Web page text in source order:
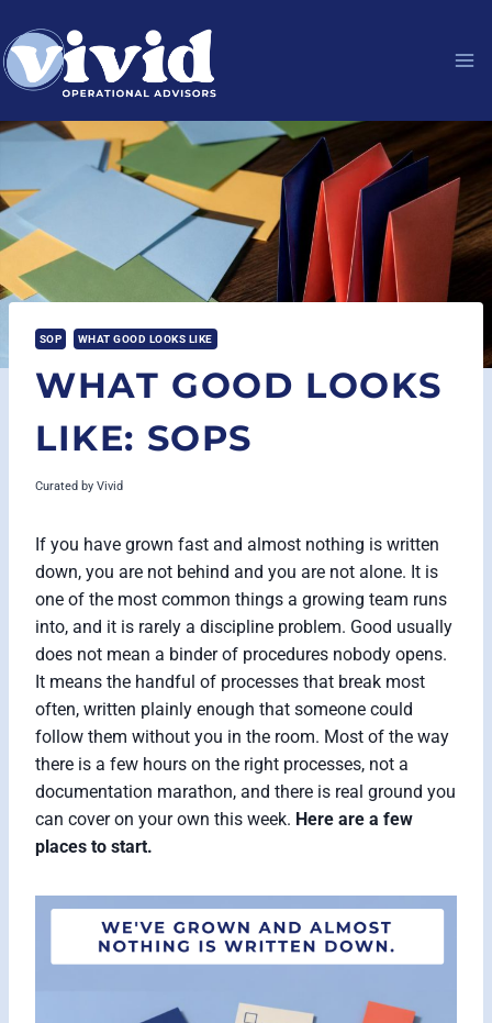
content
SOP WHAT GOOD LOOKS LIKE
WHAT GOOD LOOKS
LIKE: SOPS
Curated by Vivid
If you have grown fast and almost nothing is written
down, you are not behind and you are not alone. It is
one of the most common things a growing team runs
into, and it is rarely a discipline problem. Good usually
does not mean a binder of procedures nobody opens.
It means the handful of processes that break most
often, written plainly enough that someone could
follow them without you in the room. Most of the way
there is a few hours on the right processes, not a
documentation marathon, and there is real ground you
can cover on your own this week. Here are a few
places to start.